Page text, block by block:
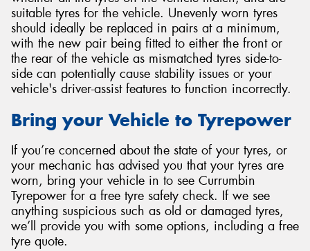
suitable tyres for the vehicle. Unevenly worn tyres
should ideally be replaced in pairs at a minimum,
with the new pair being fitted to either the front or
the rear of the vehicle as mismatched tyres side-to-
side can potentially cause stability issues or your
vehicle's driver-assist features to function incorrectly.
Bring your Vehicle to Tyrepower
If you’re concerned about the state of your tyres, or
your mechanic has advised you that your tyres are
worn, bring your vehicle in to see Currumbin
Tyrepower for a free tyre safety check. If we see
anything suspicious such as old or damaged tyres,
we’ll provide you with some options, including a free
tyre quote.